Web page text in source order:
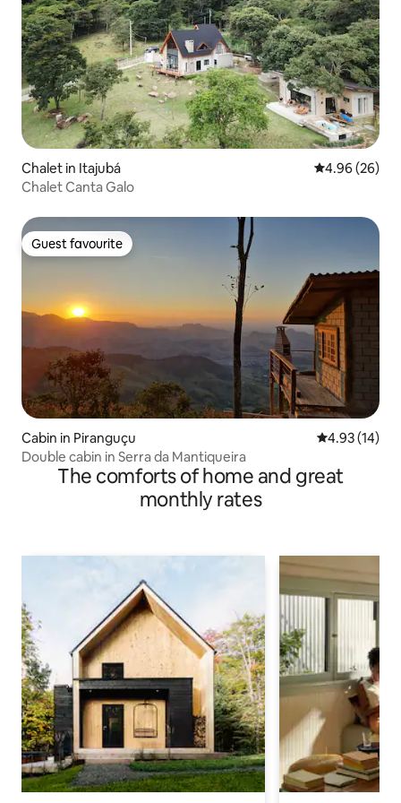
Chalet in Itajubá 4.96 out of 5
4.96 (26)
Chalet Canta Galo
Guest favourite
Guest favourite
Cabin in Piranguçu 4.93 out of 5
4.93 (14)
Double cabin in Serra da Mantiqueira
The comforts of home and great
monthly rates